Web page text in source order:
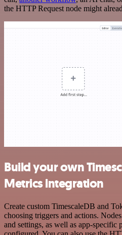
the HTTP Request node might
Build your own
Metrics integration
Create custom TimescaleDB and
choosing triggers and actions.
and settings, as well as app-specific